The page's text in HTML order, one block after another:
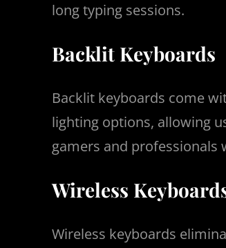
long typing sessions.
Backlit Keyboards
Backlit keyboards come
lighting options, allowing
gamers and professionals
Wireless
Wireless keyboards